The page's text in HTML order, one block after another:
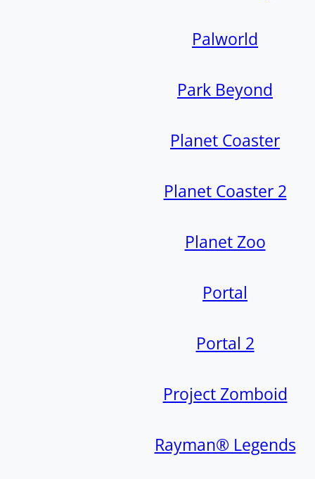
Palworld
Park Beyond
Planet Coaster
Planet Coaster 2
Planet Zoo
Portal
Portal 2
Project Zomboid
Rayman® Legends